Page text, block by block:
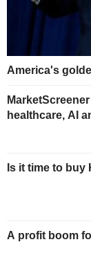
America's
healthcare, AI
Is it time to buy
A profit boom